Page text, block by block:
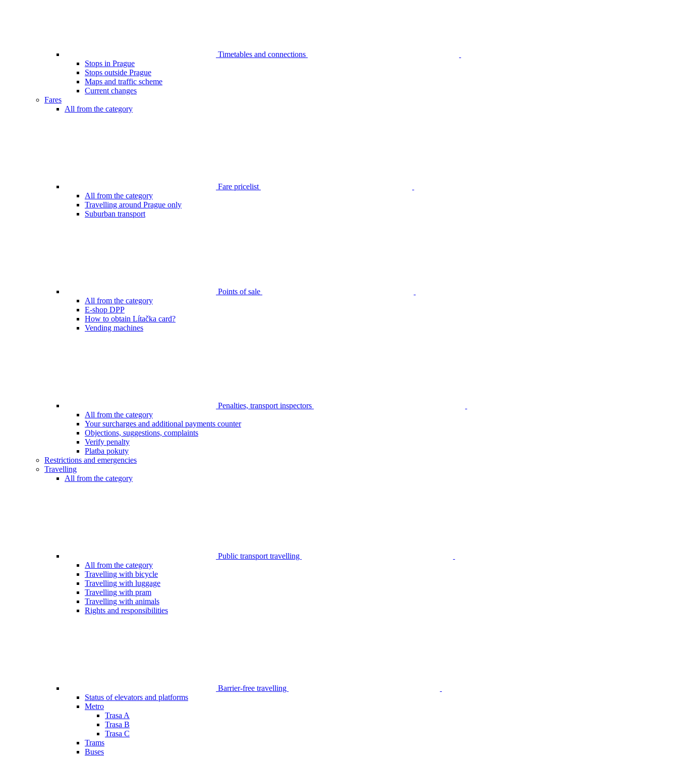
Timetables and connections
Stops in Prague
Stops outside Prague
Maps and traffic scheme
Current changes
Fares
All from the category
Fare pricelist
All from the category
Travelling around Prague only
Suburban transport
Points of sale
All from the category
E-shop DPP
How to obtain Lítačka card?
Vending machines
Penalties, transport inspectors
All from the category
Your surcharges and additional payments counter
Objections, suggestions, complaints
Verify penalty
Platba pokuty
Restrictions and emergencies
Travelling
All from the category
Public transport travelling
All from the category
Travelling with bicycle
Travelling with luggage
Travelling with pram
Travelling with animals
Rights and responsibilities
Barrier-free travelling
Status of elevators and platforms
Metro
Trasa A
Trasa B
Trasa C
Trams
Buses